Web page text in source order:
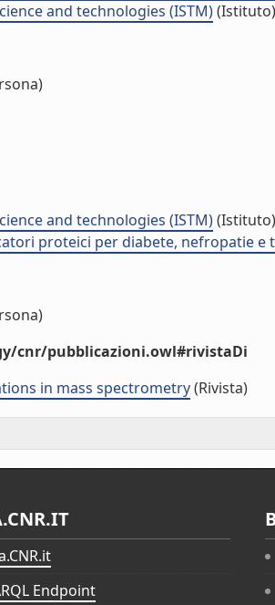
and technologies (ISTM)(Istituto)
and technologies (ISTM)(Istituto)
proteici per diabete, nefropatie e
cnr/pubblicazioni.owl#rivistaDi
in mass spectrometry(Rivista)
Endpoint